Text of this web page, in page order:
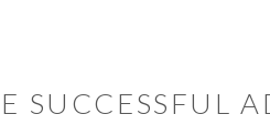
SUCCESSFUL